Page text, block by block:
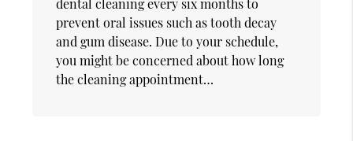
dental cleaning every six months to
prevent oral issues such as tooth decay
and gum disease. Due to your schedule,
you might be concerned about how long
the cleaning appointment…